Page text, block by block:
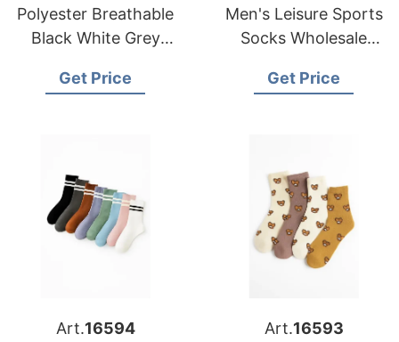
Polyester Breathable
Black White Grey
Crew Socks
Get Price
Men's Leisure Sports
Socks Wholesale
Socks
Get Price
Art.16594
Art.16593